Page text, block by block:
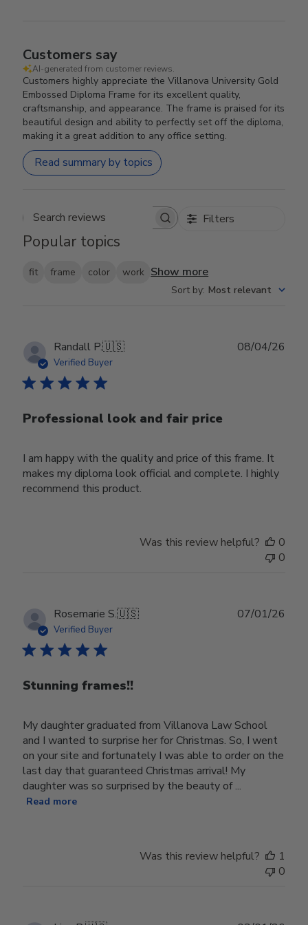
Customers say
AI-generated from customer reviews.
Customers highly appreciate the Villanova University Gold
Embossed Diploma Frame for its excellent quality,
craftsmanship, and appearance. The frame is praised for its
beautiful design and ability to perfectly set off the diploma,
making it a great addition to any office setting.
Read summary by topics
Search reviews Filters
Popular topics
fit frame color work Show more
Sort by: Most relevant
Randall P.🇺🇸
Verified Buyer
Professional look and fair price
I am happy with the quality and price of this frame. It
makes my diploma look official and complete. I highly
recommend this product.
08/04/26
Was this review helpful?
0
0
Rosemarie S.🇺🇸
Verified Buyer
Stunning frames!!
My daughter graduated from Villanova Law School
and I wanted to surprise her for Christmas. So, I went
on your site and fortunately I was able to order on the
last day that guaranteed Christmas arrival! My
daughter was so surprised by the beauty of ...
Read more
07/01/26
Was this review helpful?
1
0